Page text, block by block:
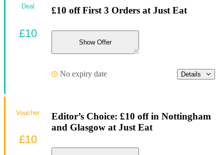
£10 off First 3 Orders at Just Eat
Show Offer
No expiry date Details
Deal
£10
Editor’s Choice: £10 off in Nottingham
and Glasgow at Just Eat
Voucher
£10